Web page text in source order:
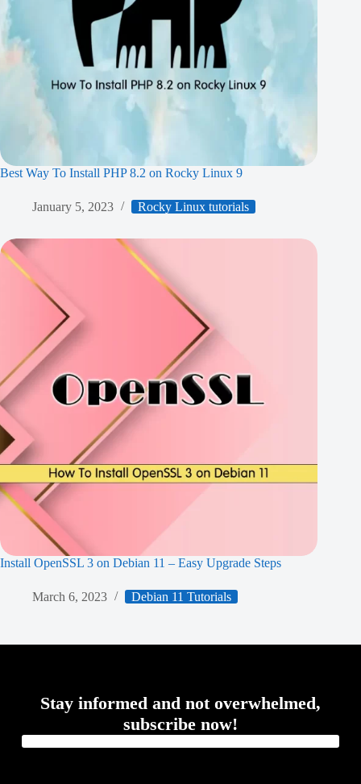
Best Way To Install PHP 8.2 on Rocky Linux 9
January 5, 2023 Rocky Linux tutorials
Install OpenSSL 3 on Debian 11 – Easy Upgrade Steps
March 6, 2023 Debian 11 Tutorials
Stay informed and not overwhelmed,
subscribe now!